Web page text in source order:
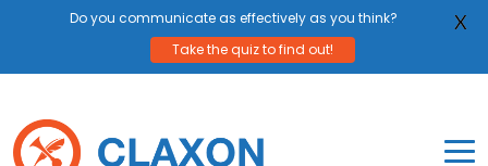
content
Do you communicate as effectively as you think?
Take the quiz to find out!
X